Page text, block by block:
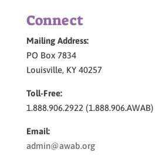
Connect
Mailing Address:
PO Box 7834
Louisville, KY 40257
Toll-Free:
1.888.906.2922 (1.888.906.AWAB)
Email:
admin@awab.org